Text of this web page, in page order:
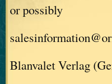
or possibly
Blanvalet Verlag